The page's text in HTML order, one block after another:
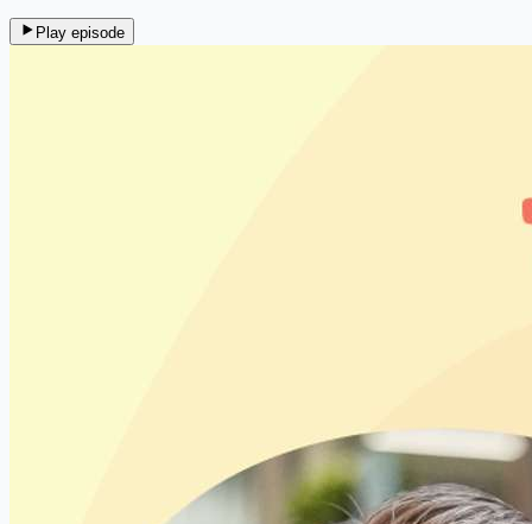
Play episode